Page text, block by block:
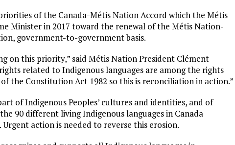
of the Canada-Métis Nation Accord which the Métis
Minister in 2017 toward the renewal of the Métis Nation-
government-to-government basis.
on this priority,” said Métis Nation President Clément
related to Indigenous languages are among the rights
the Constitution Act 1982 so this is reconciliation in action.”
of Indigenous Peoples’ cultures and identities, and of
90 different living Indigenous languages in Canada
action is needed to reverse this erosion.